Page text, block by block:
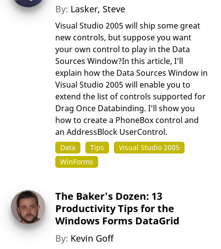
By: Lasker, Steve
Visual Studio 2005 will ship some great
new controls, but suppose you want
your own control to play in the Data
Sources Window?In this article, I'll
explain how the Data Sources Window in
Visual Studio 2005 will enable you to
extend the list of controls supported for
Drag Once Databinding. I'll show you
how to create a PhoneBox control and
an AddressBlock UserControl.
Data Tips
Visual Studio 2005
WinForms
The Baker's Dozen: 13
Productivity Tips for the
Windows Forms DataGrid
By: Kevin Goff